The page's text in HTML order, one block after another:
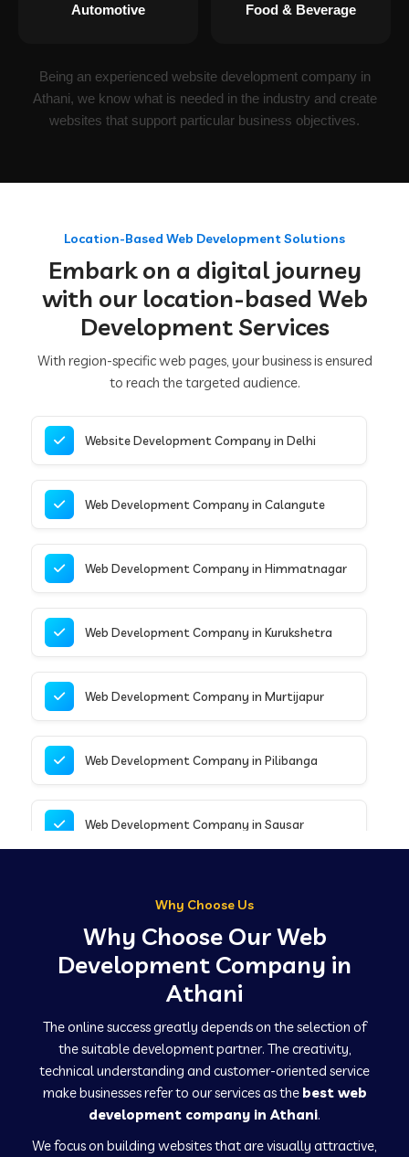
Automotive Food & Beverage
Being an experienced website development company in
Athani, we know what is needed in the industry and create
websites that support particular business objectives.
Location-Based Web Development Solutions
Embark on a digital journey
with our location-based Web
Development Services
With region-specific web pages, your business is ensured
to reach the targeted audience.
Website Development Company in Delhi
Web Development Company in Calangute
Web Development Company in Himmatnagar
Web Development Company in Kurukshetra
Web Development Company in Murtijapur
Web Development Company in Pilibanga
Web Development Company in Sausar
Web Development Company in Kanpur
Web Development Company in Hindaun
Web Development Company in Kushinagar
Why Choose Us
Why Choose Our Web
Development Company in
Athani
The online success greatly depends on the selection of
the suitable development partner. The creativity,
technical understanding and customer-oriented service
make businesses refer to our services as the best web
development company in Athani.
We focus on building websites that are visually attractive,